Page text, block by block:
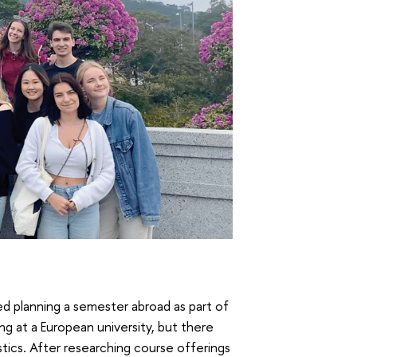
planning a semester abroad as part of
at a European university, but there
After researching course offerings